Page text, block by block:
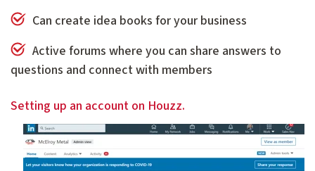
Can create idea books for your business
Active forums where you can share answers to
questions and connect with members
Setting up an account on Houzz.